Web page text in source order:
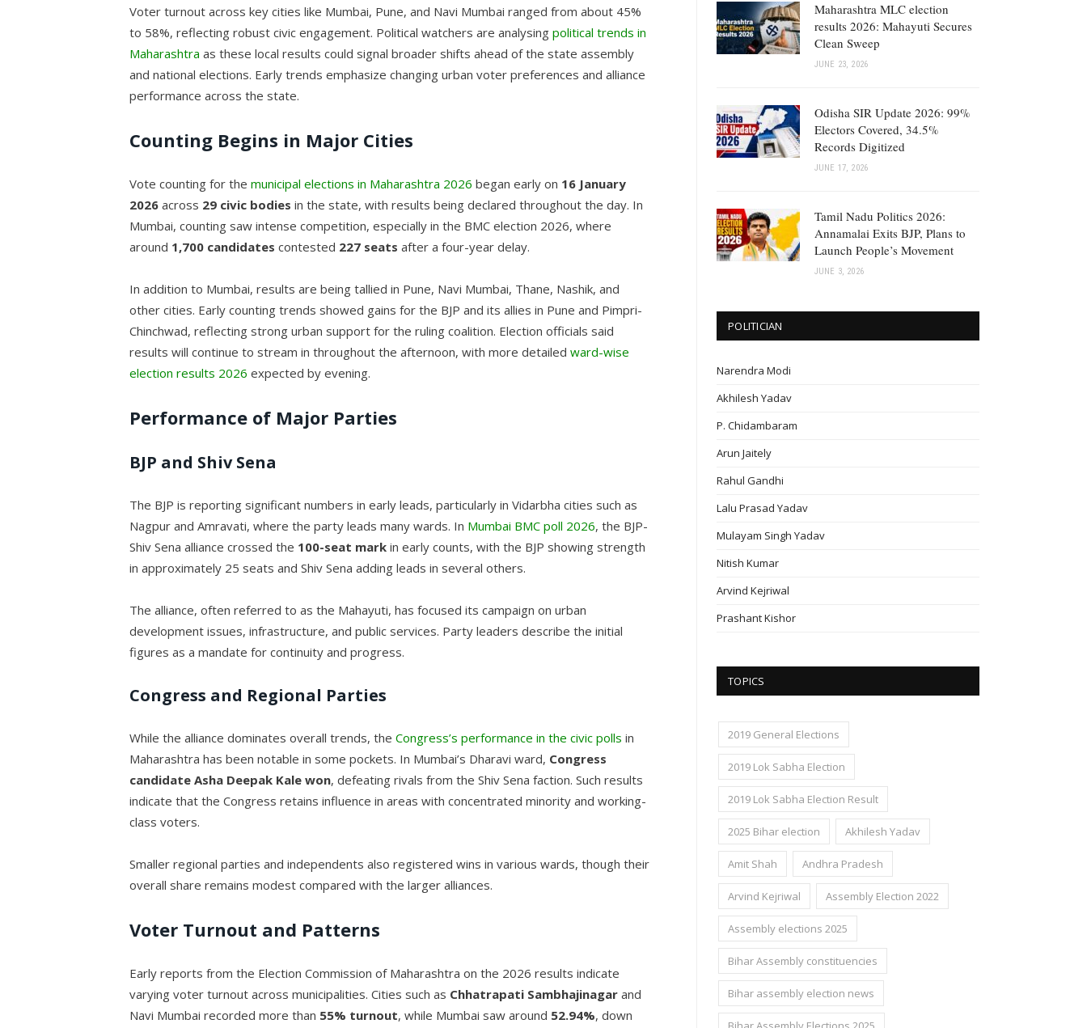
Voter turnout across key cities like Mumbai, Pune, and Navi Mumbai ranged from about 45%
to 58%, reflecting robust civic engagement. Political watchers are analysingpolitical trends in
Maharashtra as these local results could signal broader shifts ahead of the state assembly
and national elections. Early trends emphasize changing urban voter preferences and alliance
performance across the state.
Counting Begins in Major Cities
Vote counting for themunicipal elections in Maharashtra 2026 began early on 16 January
2026 across 29 civic bodies in the state, with results being declared throughout the day. In
Mumbai, counting saw intense competition, especially in the BMC election 2026, where
around 1,700 candidates contested 227 seats after a four-year delay.
In addition to Mumbai, results are being tallied in Pune, Navi Mumbai, Thane, Nashik, and
other cities. Early counting trends showed gains for the BJP and its allies in Pune and Pimpri-
Chinchwad, reflecting strong urban support for the ruling coalition. Election officials said
results will continue to stream in throughout the afternoon, with more detailedward-wise
election results 2026 expected by evening.
Performance of Major Parties
BJP and Shiv Sena
The BJP is reporting significant numbers in early leads, particularly in Vidarbha cities such as
Nagpur and Amravati, where the party leads many wards. In Mumbai BMC poll 2026, the BJP-
Shiv Sena alliance crossed the 100-seat mark in early counts, with the BJP showing strength
in approximately 25 seats and Shiv Sena adding leads in several others.
The alliance, often referred to as the Mahayuti, has focused its campaign on urban
development issues, infrastructure, and public services. Party leaders describe the initial
figures as a mandate for continuity and progress.
Congress and Regional Parties
While the alliance dominates overall trends, theCongress’s performance in the civic polls in
Maharashtra has been notable in some pockets. In Mumbai’s Dharavi ward, Congress
candidate Asha Deepak Kale won, defeating rivals from the Shiv Sena faction. Such results
indicate that the Congress retains influence in areas with concentrated minority and working-
class voters.
Smaller regional parties and independents also registered wins in various wards, though their
overall share remains modest compared with the larger alliances.
Voter Turnout and Patterns
Early reports from the Election Commission of Maharashtra on the 2026 results indicate
varying voter turnout across municipalities. Cities such as Chhatrapati Sambhajinagar and
Navi Mumbai recorded more than 55% turnout, while Mumbai saw around 52.94%, down
Maharashtra MLC election
results 2026: Mahayuti Secures
Clean Sweep
JUNE 23, 2026
Odisha SIR Update 2026: 99%
Electors Covered, 34.5%
Records Digitized
JUNE 17, 2026
Tamil Nadu Politics 2026:
Annamalai Exits BJP, Plans to
Launch People’s Movement
JUNE 3, 2026
POLITICIAN
Narendra Modi
Akhilesh Yadav
P. Chidambaram
Arun Jaitely
Rahul Gandhi
Lalu Prasad Yadav
Mulayam Singh Yadav
Nitish Kumar
Arvind Kejriwal
Prashant Kishor
TOPICS
2019 General Elections
2019 Lok Sabha Election
2019 Lok Sabha Election Result
2025 Bihar election Akhilesh Yadav
Amit Shah Andhra Pradesh
Arvind Kejriwal Assembly Election 2022
Assembly elections 2025
Bihar Assembly constituencies
Bihar assembly election news